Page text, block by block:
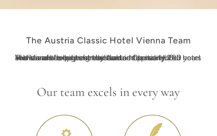
The Austria Classic Hotel Vienna Team
The Vienna experts at the Austria Classic Hotel Vienna are deeply committed to hospitality. Our hotel in Vienna has been family-owned for nearly 200 years and stands for a living tradition and personalized service of the highest standard.
Our team excels in every way